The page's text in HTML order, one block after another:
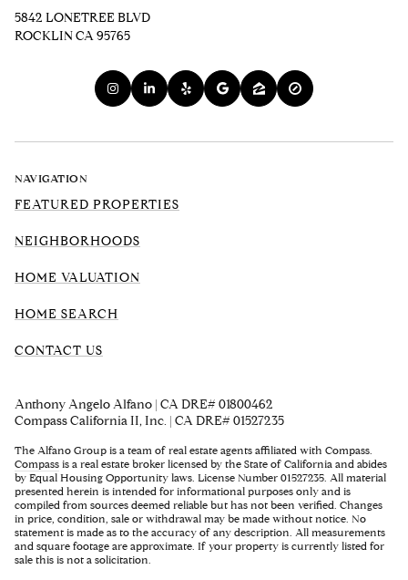
5842 LONETREE BLVD
ROCKLIN CA 95765
NAVIGATION
FEATURED PROPERTIES
NEIGHBORHOODS
HOME VALUATION
HOME SEARCH
CONTACT US
Anthony Angelo Alfano | CA DRE# 01800462
Compass California II, Inc. | CA DRE# 01527235
The Alfano Group is a team of real estate agents affiliated with Compass.
Compass is a real estate broker licensed by the State of California and abides
by Equal Housing Opportunity laws. License Number 01527235. All material
presented herein is intended for informational purposes only and is
compiled from sources deemed reliable but has not been verified. Changes
in price, condition, sale or withdrawal may be made without notice. No
statement is made as to the accuracy of any description. All measurements
and square footage are approximate. If your property is currently listed for
sale this is not a solicitation.